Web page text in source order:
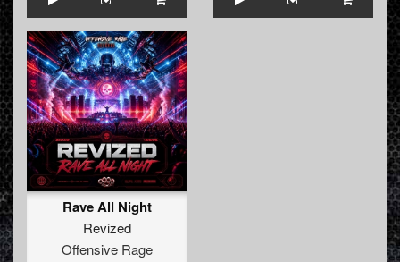
Rave All Night
Revized
Offensive Rage